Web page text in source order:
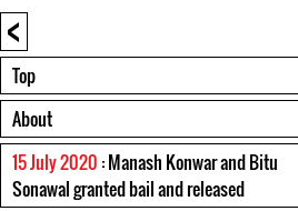
<
Top
About
15 July 2020 : Manash Konwar and Bitu
Sonawal granted bail and released